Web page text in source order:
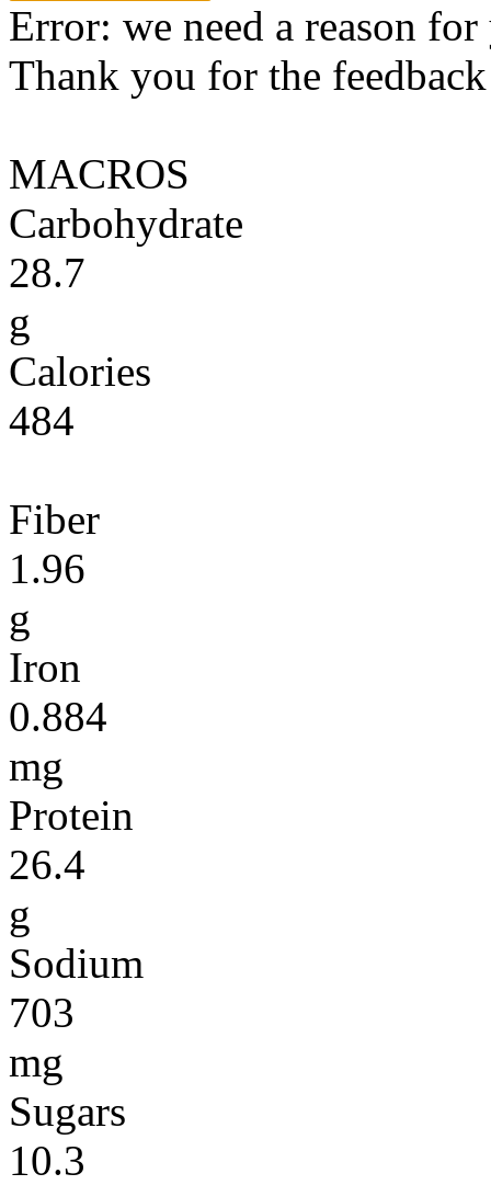
Error: we need a reason
Thank you for the
MACROS
Carbohydrate
28.7
g
Calories
484
Fiber
1.96
g
Iron
0.884
mg
Protein
26.4
g
Sodium
703
mg
Sugars
10.3